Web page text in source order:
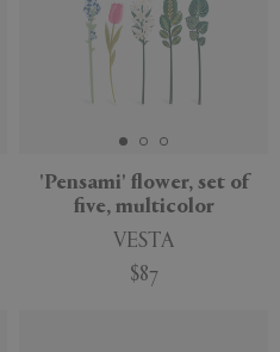
'Pensami' flower, set of
five, multicolor
VESTA
$87